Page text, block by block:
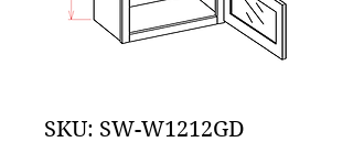
SKU: SW-W1212GD